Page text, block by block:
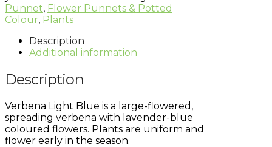
Punnet, Flower Punnets & Potted
Colour, Plants
Description
Additional information
Description
Verbena Light Blue is a large-flowered,
spreading verbena with lavender-blue
coloured flowers. Plants are uniform and
flower early in the season.